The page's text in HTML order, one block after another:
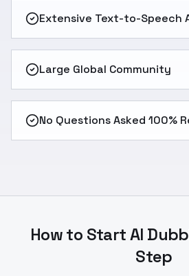
Extensive Text-to-Speech
Large Global Community
No Questions Asked 100%
How to Start AI
Step